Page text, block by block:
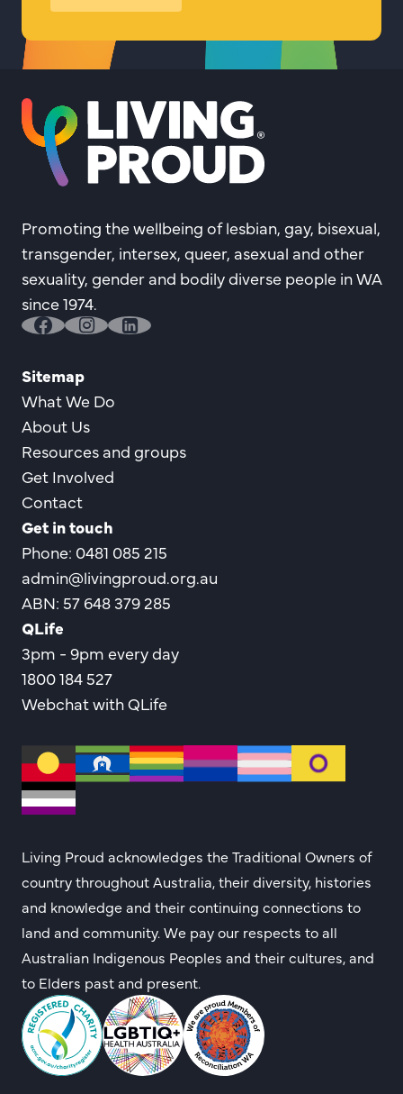
Promoting the wellbeing of lesbian, gay, bisexual,
transgender, intersex, queer, asexual and other
sexuality, gender and bodily diverse people in WA
since 1974.
facebook
instagram
linkedin
Sitemap
What We Do
About Us
Resources and groups
Get Involved
Contact
Get in touch
Phone: 0481 085 215
admin@livingproud.org.au
ABN: 57 648 379 285
QLife
3pm - 9pm every day
1800 184 527
Webchat with QLife
Living Proud acknowledges the Traditional Owners of
country throughout Australia, their diversity, histories
and knowledge and their continuing connections to
land and community. We pay our respects to all
Australian Indigenous Peoples and their cultures, and
to Elders past and present.